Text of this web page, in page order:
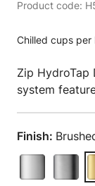
Product code:
Chilled cups per
Zip HydroTap
system
Finish: